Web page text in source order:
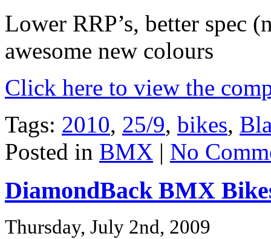
Lower RRP’s, better spec
awesome new colours
Click here to view the
Tags: 2010, 25/9, bikes,
Posted in BMX | No
DiamondBack BMX
Thursday, July 2nd, 2009